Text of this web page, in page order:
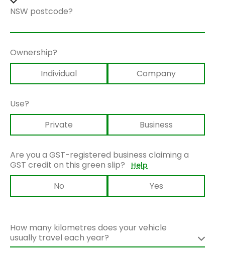
NSW postcode?
Ownership?
Individual
Company
Use?
Private
Business
Are you a GST-registered business claiming a
GST credit on this green slip?
Help
No Yes
How many kilometres does your vehicle
usually travel each year?